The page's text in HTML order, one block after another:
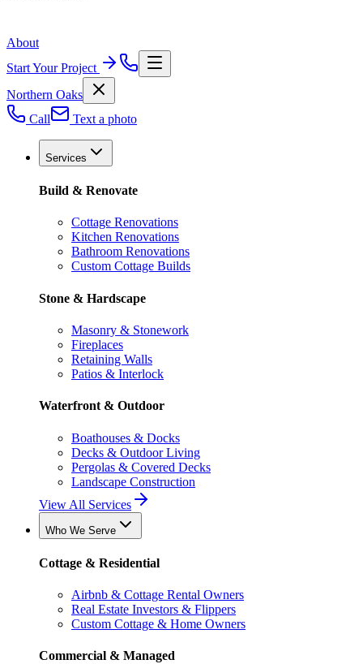
About
Start Your Project
Northern Oaks
Call
Text a photo
Services
Build & Renovate
Cottage Renovations
Kitchen Renovations
Bathroom Renovations
Custom Cottage Builds
Stone & Hardscape
Masonry & Stonework
Fireplaces
Retaining Walls
Patios & Interlock
Waterfront & Outdoor
Boathouses & Docks
Decks & Outdoor Living
Pergolas & Covered Decks
Landscape Construction
View All Services
Who We Serve
Cottage & Residential
Airbnb & Cottage Rental Owners
Real Estate Investors & Flippers
Custom Cottage & Home Owners
Commercial & Managed